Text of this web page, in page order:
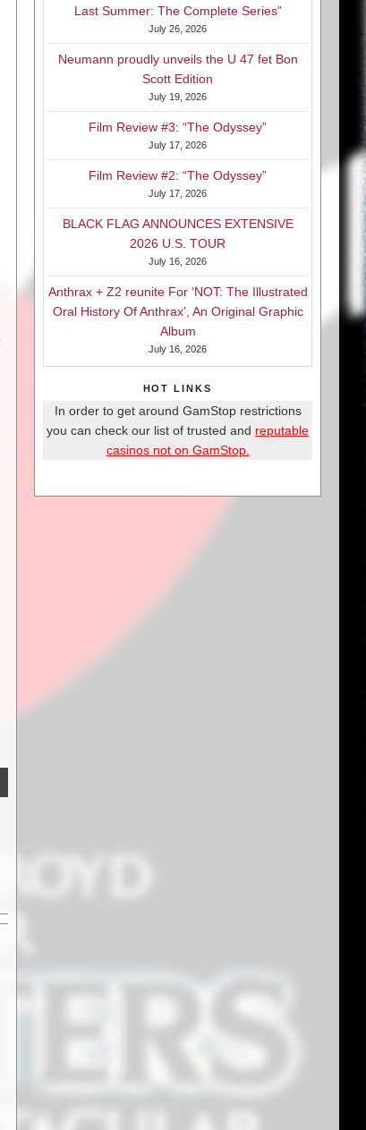
Last Summer: The Complete Series”
July 26, 2026
Neumann proudly unveils the U 47 fet Bon
Scott Edition
July 19, 2026
Film Review #3: “The Odyssey”
July 17, 2026
Film Review #2: “The Odyssey”
July 17, 2026
BLACK FLAG ANNOUNCES EXTENSIVE
2026 U.S. TOUR
July 16, 2026
Anthrax + Z2 reunite For ‘NOT: The Illustrated
Oral History Of Anthrax’, An Original Graphic
Album
July 16, 2026
HOT LINKS
In order to get around GamStop restrictions
you can check our list of trusted and reputable
casinos not on GamStop.